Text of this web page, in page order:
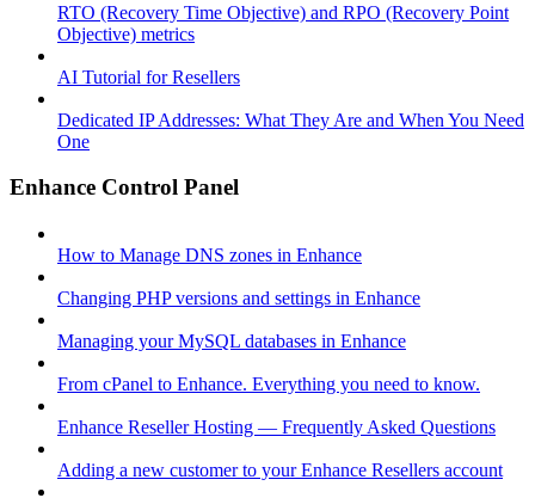
RTO (Recovery Time Objective) and RPO (Recovery Point
Objective) metrics
AI Tutorial for Resellers
Dedicated IP Addresses: What They Are and When You Need
One
Enhance Control Panel
How to Manage DNS zones in Enhance
Changing PHP versions and settings in Enhance
Managing your MySQL databases in Enhance
From cPanel to Enhance. Everything you need to know.
Enhance Reseller Hosting — Frequently Asked Questions
Adding a new customer to your Enhance Resellers account